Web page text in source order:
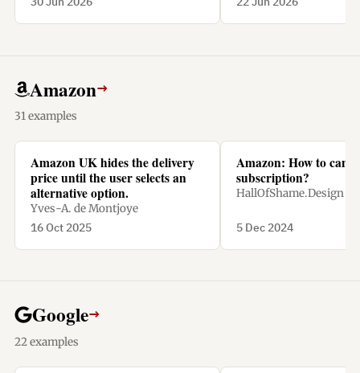
Amazon→
31 examples
Amazon UK hides the delivery
price until the user selects an
alternative option.
Yves-A. de Montjoye
16 Oct 2025
Amazon: How to
subscription?
HallOfShame.Design
5 Dec 2024
Google→
22 examples